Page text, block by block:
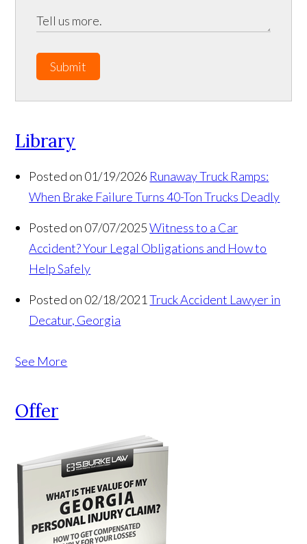
Submit
Library
Posted on 01/19/2026 Runaway Truck Ramps:
When Brake Failure Turns 40-Ton Trucks Deadly
Posted on 07/07/2025 Witness to a Car
Accident? Your Legal Obligations and How to
Help Safely
Posted on 02/18/2021 Truck Accident Lawyer in
Decatur, Georgia
See More
Offer